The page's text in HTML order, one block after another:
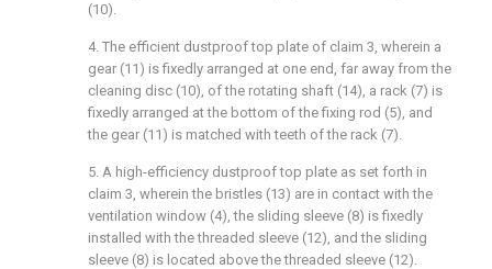
(10).
4. The efficient dustproof top plate of claim 3, wherein a
gear (11) is fixedly arranged at one end, far away from the
cleaning disc (10), of the rotating shaft (14), a rack (7) is
fixedly arranged at the bottom of the fixing rod (5), and
the gear (11) is matched with teeth of the rack (7).
5. A high-efficiency dustproof top plate as set forth in
claim 3, wherein the bristles (13) are in contact with the
ventilation window (4), the sliding sleeve (8) is fixedly
installed with the threaded sleeve (12), and the sliding
sleeve (8) is located above the threaded sleeve (12).